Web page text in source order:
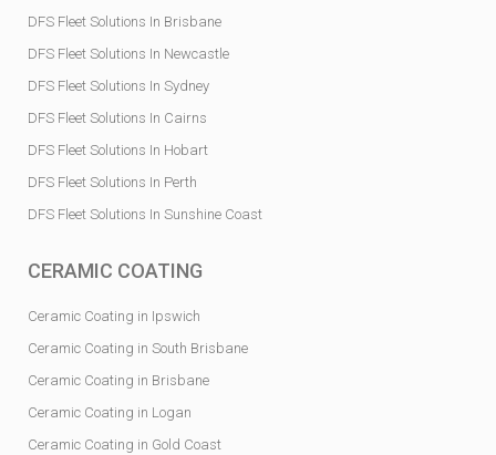
DFS Fleet Solutions In Brisbane
DFS Fleet Solutions In Newcastle
DFS Fleet Solutions In Sydney
DFS Fleet Solutions In Cairns
DFS Fleet Solutions In Hobart
DFS Fleet Solutions In Perth
DFS Fleet Solutions In Sunshine Coast
CERAMIC COATING
Ceramic Coating in Ipswich
Ceramic Coating in South Brisbane
Ceramic Coating in Brisbane
Ceramic Coating in Logan
Ceramic Coating in Gold Coast